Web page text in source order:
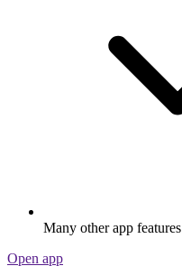
Many other app features
Open app